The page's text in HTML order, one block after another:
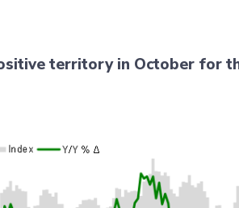
territory in October for